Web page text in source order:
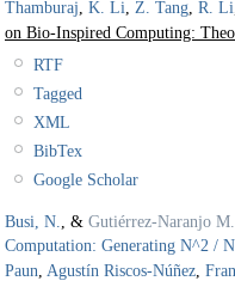
Thamburaj K. Li Z. Tang R. Li
on Bio-Inspired Computing:
RTF
Tagged
XML
BibTex
Google Scholar
Busi, N. , & Gutiérrez-Naranjo
Computation: Generating N^2 /
Paun Agustín Riscos-Núñez